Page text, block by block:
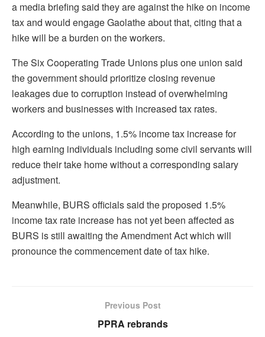
a media briefing said they are against the hike on income
tax and would engage Gaolathe about that, citing that a
hike will be a burden on the workers.
The Six Cooperating Trade Unions plus one union said
the government should prioritize closing revenue
leakages due to corruption instead of overwhelming
workers and businesses with increased tax rates.
According to the unions, 1.5% income tax increase for
high earning individuals including some civil servants will
reduce their take home without a corresponding salary
adjustment.
Meanwhile, BURS officials said the proposed 1.5%
income tax rate increase has not yet been affected as
BURS is still awaiting the Amendment Act which will
pronounce the commencement date of tax hike.
Previous Post
PPRA rebrands